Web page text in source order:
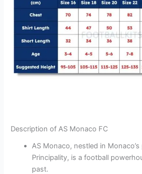
Description of AS Monaco FC
AS Monaco, nestled in
Principality, is a football
past.